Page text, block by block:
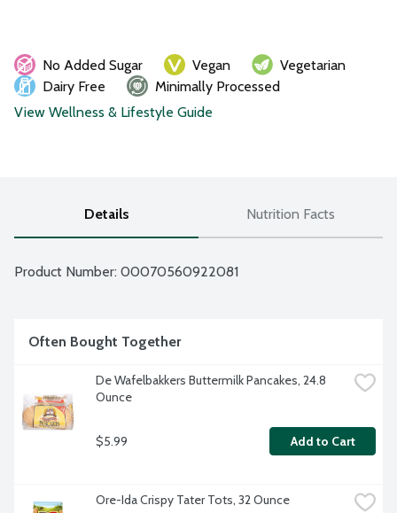
No Added Sugar Vegan
Vegetarian
Dairy Free
Minimally Processed
View Wellness & Lifestyle Guide
Details Nutrition Facts
Product Number: 00070560922081
Often Bought Together
De Wafelbakkers Buttermilk Pancakes, 24.8
Ounce
$5.99 Add to Cart
Ore-Ida Crispy Tater Tots, 32 Ounce